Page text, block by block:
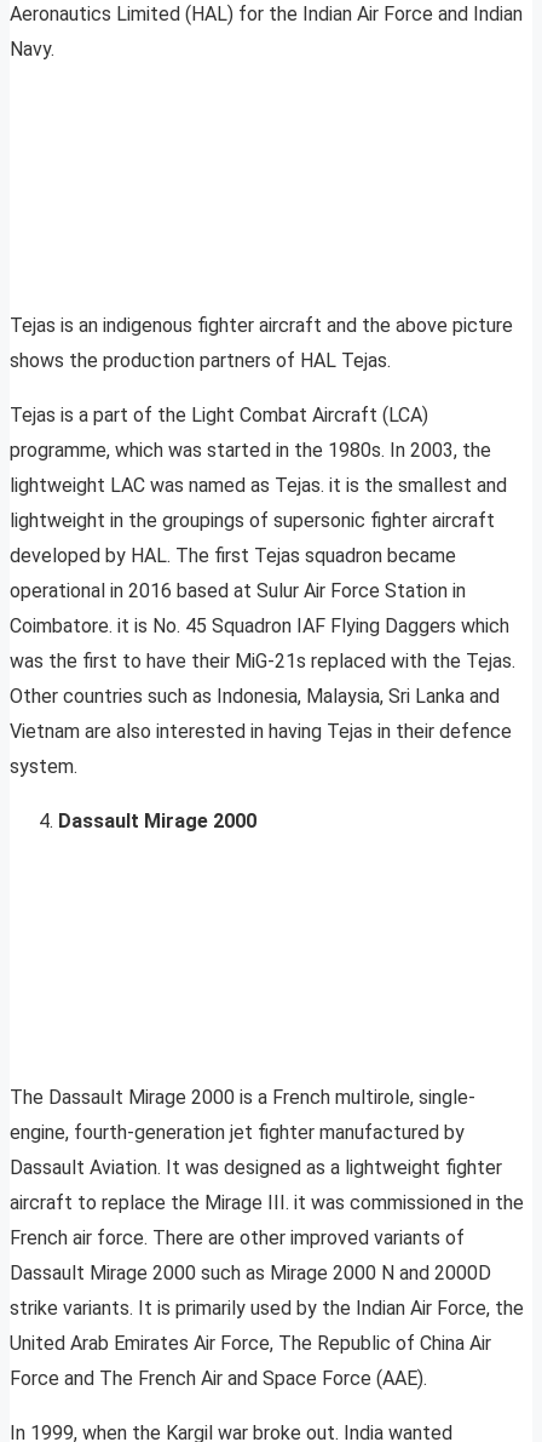
Aeronautics Limited (HAL) for the Indian Air Force and Indian
Navy.
Tejas is an indigenous fighter aircraft and the above picture
shows the production partners of HAL Tejas.
Tejas is a part of the Light Combat Aircraft (LCA)
programme, which was started in the 1980s. In 2003, the
lightweight LAC was named as Tejas. it is the smallest and
lightweight in the groupings of supersonic fighter aircraft
developed by HAL. The first Tejas squadron became
operational in 2016 based at Sulur Air Force Station in
Coimbatore. it is No. 45 Squadron IAF Flying Daggers which
was the first to have their MiG-21s replaced with the Tejas.
Other countries such as Indonesia, Malaysia, Sri Lanka and
Vietnam are also interested in having Tejas in their defence
system.
Dassault Mirage 2000
The Dassault Mirage 2000 is a French multirole, single-
engine, fourth-generation jet fighter manufactured by
Dassault Aviation. It was designed as a lightweight fighter
aircraft to replace the Mirage III. it was commissioned in the
French air force. There are other improved variants of
Dassault Mirage 2000 such as Mirage 2000 N and 2000D
strike variants. It is primarily used by the Indian Air Force, the
United Arab Emirates Air Force, The Republic of China Air
Force and The French Air and Space Force (AAE).
In 1999, when the Kargil war broke out. India wanted